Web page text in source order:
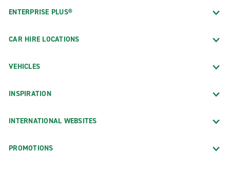
ENTERPRISE PLUS®
CAR HIRE LOCATIONS
VEHICLES
INSPIRATION
INTERNATIONAL WEBSITES
PROMOTIONS